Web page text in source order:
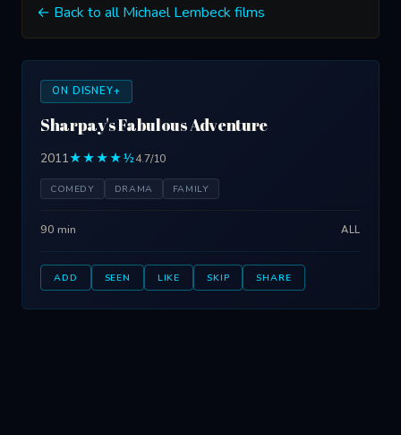
← Back to all Michael Lembeck films
ON DISNEY+
Sharpay's Fabulous Adventure
2011★★★★½4.7/10
COMEDY DRAMA FAMILY
90 min ALL
ADD SEEN LIKE SKIP SHARE